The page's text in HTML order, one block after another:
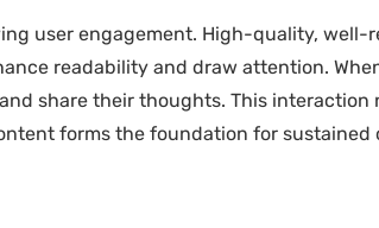
user engagement. High-quality,
readability and draw attention.
share their thoughts. This
forms the foundation for sustained